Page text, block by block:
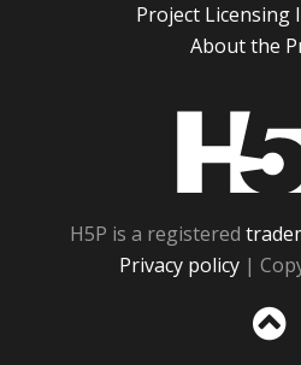
Project
About the
H5P is a registered
Privacy policy |